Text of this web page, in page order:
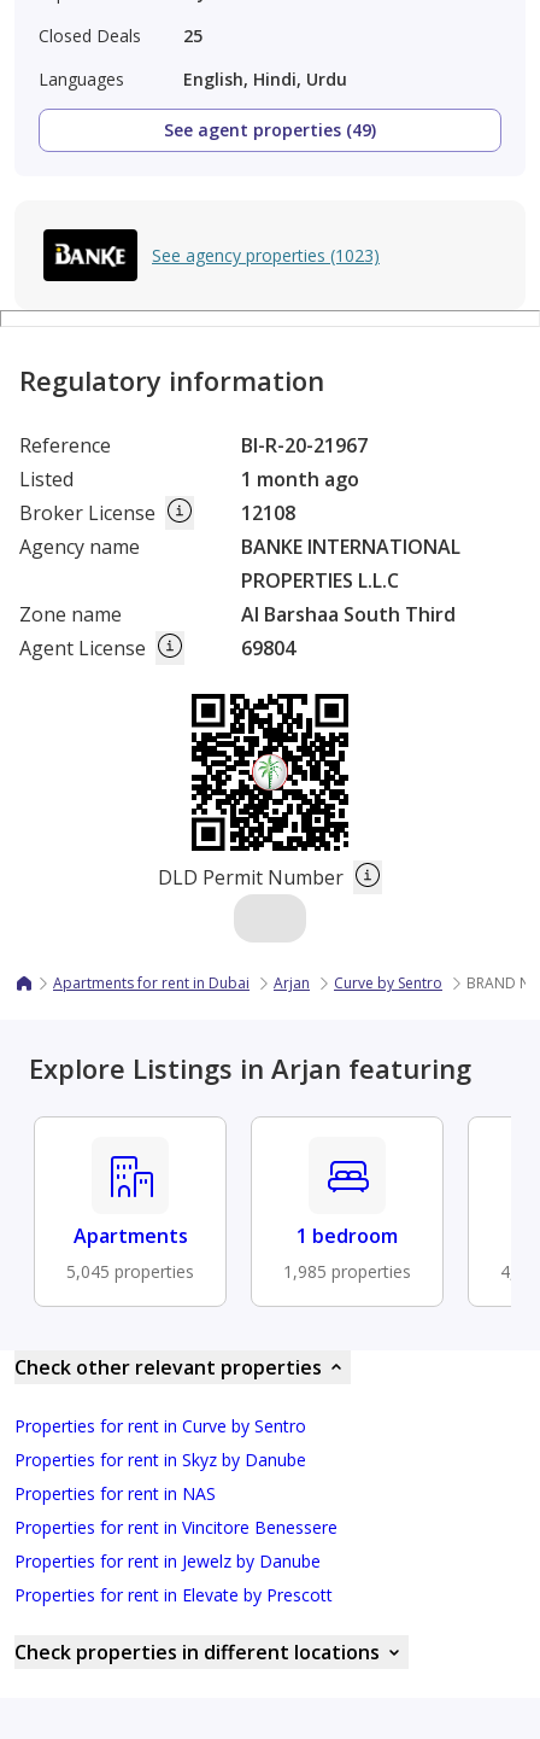
Closed Deals
25
Languages
English, Hindi, Urdu
See agent properties (49)
See agency properties (1023)
Regulatory information
Reference
BI-R-20-21967
Listed
1 month ago
Broker License
12108
Agency name
BANKE INTERNATIONAL
PROPERTIES L.L.C
Zone name
Al Barshaa South Third
Agent License
69804
DLD Permit Number
Apartments for rent in Dubai Arjan Curve by Sentro BRAND
Explore Listings in Arjan featuring
Apartments
5,045 properties
1 bedroom
1,985 properties
Check other relevant properties
Properties for rent in Curve by Sentro
Properties for rent in Skyz by Danube
Properties for rent in NAS
Properties for rent in Vincitore Benessere
Properties for rent in Jewelz by Danube
Properties for rent in Elevate by Prescott
Check properties in different locations